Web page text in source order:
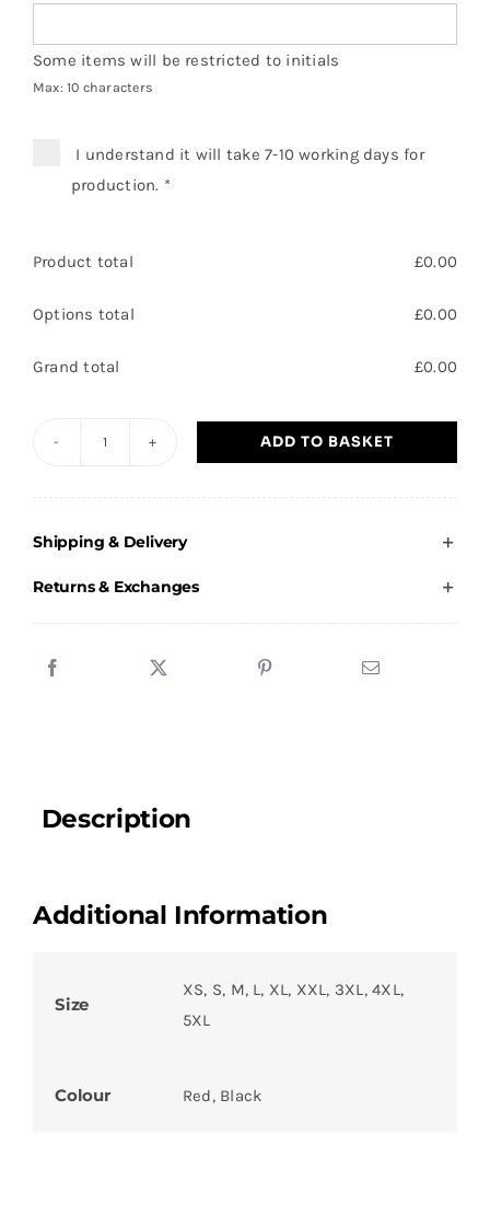
Some items will be restricted to initials
Max: 10 characters
I understand it will take 7-10 working days for
production. *
Product total £0.00
Options total £0.00
Grand total £0.00
-
Adults
quantity
ADD TO BASKET
Shipping & Delivery
Returns & Exchanges
Description
Additional Information
Size
XS, S, M, L, XL, XXL, 3XL, 4XL,
5XL
Colour Red, Black